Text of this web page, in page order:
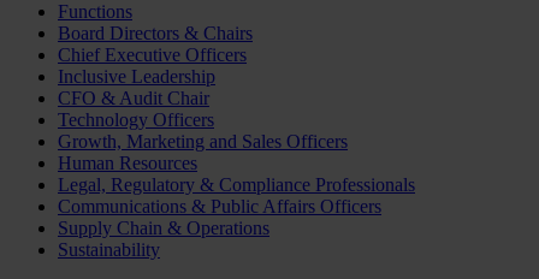
Functions
Board Directors & Chairs
Chief Executive Officers
Inclusive Leadership
CFO & Audit Chair
Technology Officers
Growth, Marketing and Sales Officers
Human Resources
Legal, Regulatory & Compliance Professionals
Communications & Public Affairs Officers
Supply Chain & Operations
Sustainability